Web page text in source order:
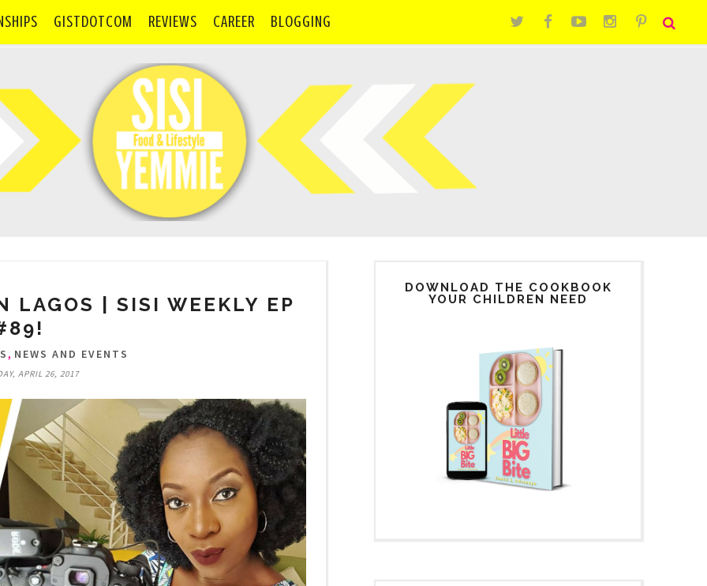
GISTDOTCOM REVIEWS CAREER BLOGGING
LAGOS | SISI WEEKLY EP
, NEWS AND EVENTS
APRIL 26, 2017
DOWNLOAD THE COOKBOOK
YOUR CHILDREN NEED